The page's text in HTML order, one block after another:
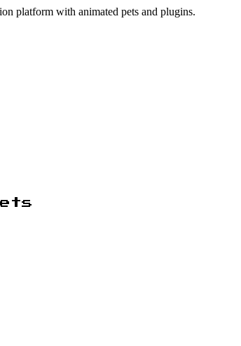
platform with animated pets and plugins.